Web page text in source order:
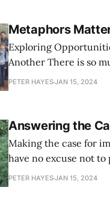
Metaphors
Exploring
Another There is so much that is right, good, and encouraging about the
accord that was
PETER HAYESJAN 15, 2024
Answering the
Making the case for
have no excuse not
demonstrating
PETER HAYESJAN 15, 2024